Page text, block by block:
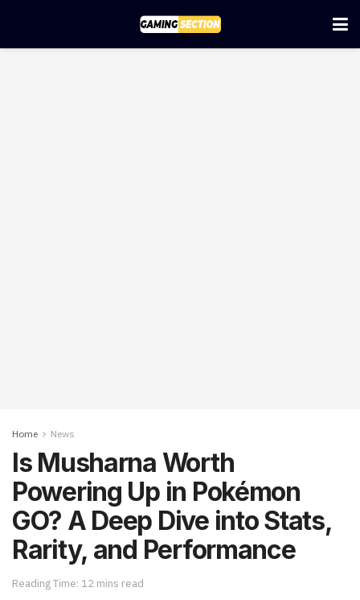
Home News
Is Musharna Worth
Powering Up in Pokémon
GO? A Deep Dive into Stats,
Rarity, and Performance
Reading Time: 12 mins read